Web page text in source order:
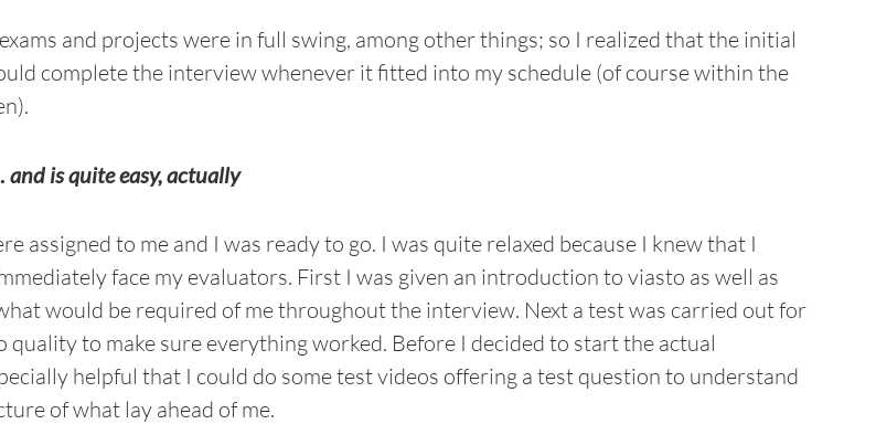
and projects were in full swing, among other things; so I realized that the initial
complete the interview whenever it fitted into my schedule (of course within the
is quite easy, actually
assigned to me and I was ready to go. I was quite relaxed because I knew that I
face my evaluators. First I was given an introduction to viasto as well as
would be required of me throughout the interview. Next a test was carried out for
quality to make sure everything worked. Before I decided to start the actual
helpful that I could do some test videos offering a test question to understand
of what lay ahead of me.